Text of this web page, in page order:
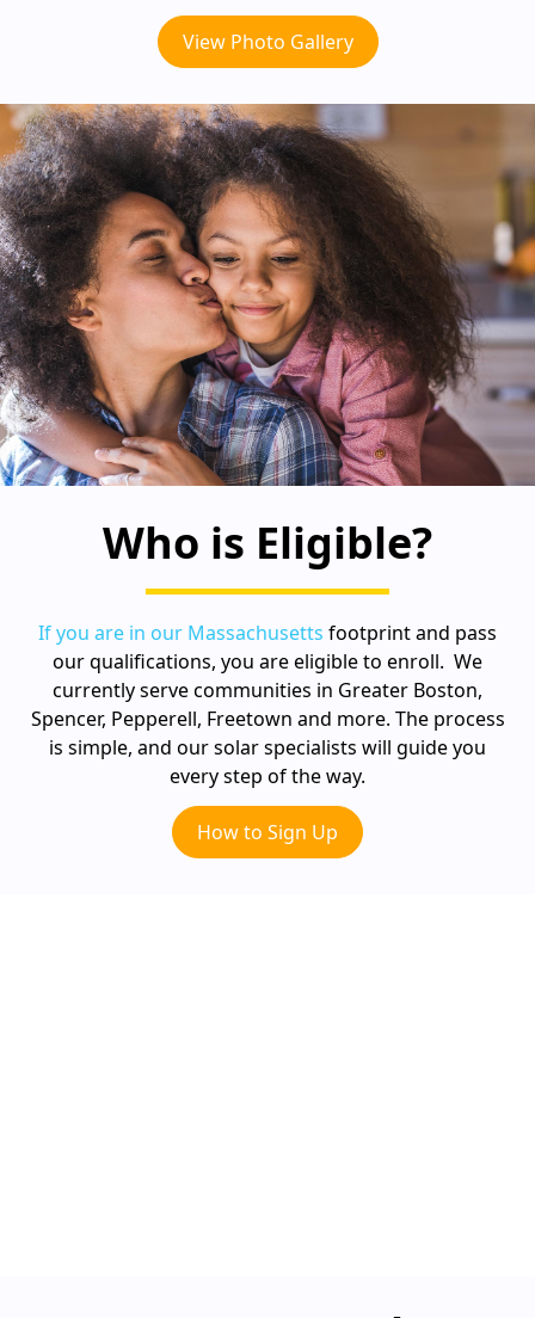
View Photo Gallery
Who is Eligible?
If you are in our Massachusetts footprint and pass
our qualifications, you are eligible to enroll. We
currently serve communities in Greater Boston,
Spencer, Pepperell, Freetown and more. The process
is simple, and our solar specialists will guide you
every step of the way.
How to Sign Up